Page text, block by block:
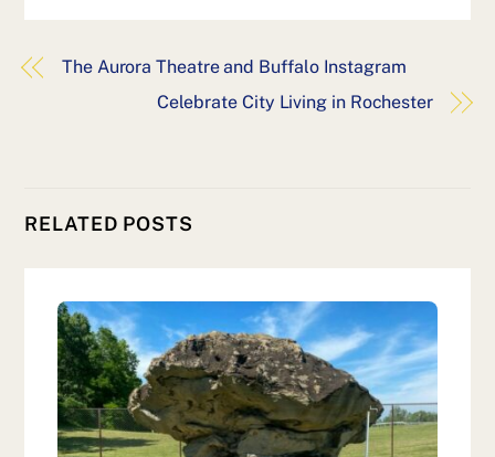
The Aurora Theatre and Buffalo Instagram
Celebrate City Living in Rochester
RELATED POSTS